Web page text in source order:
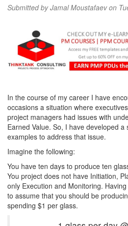
Submitted byJamal Moustafaevon
In the course of my career I have
occasions a situation where
project managers had issues with
Earned Value. So, I have developed
examples to address that issue.
Imagine the following:
You have ten days to produce ten
You project does not have Initiation,
only Execution and Monitoring.
to assume that you should be
spending $1 per glass.